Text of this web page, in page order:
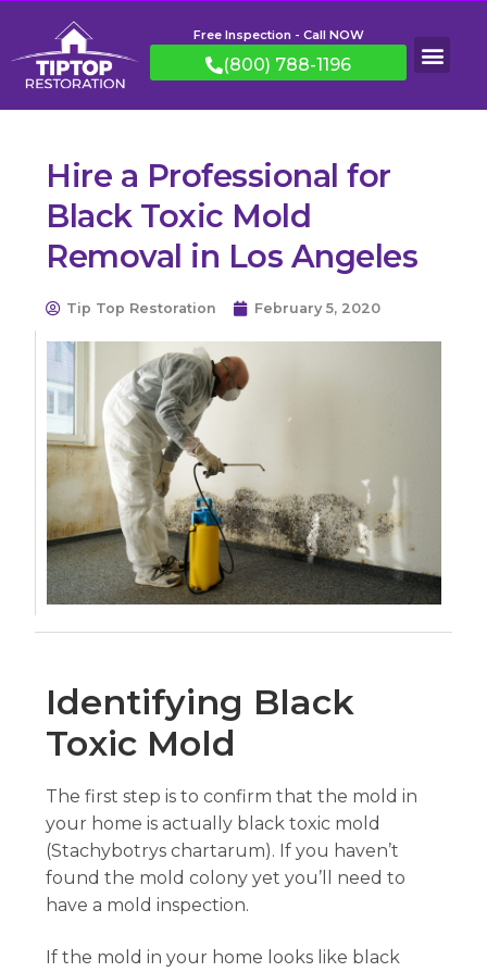
Free Inspection - Call NOW
(800) 788-1196
Hire a Professional for
Black Toxic Mold
Removal in Los Angeles
Tip Top Restoration February 5, 2020
Identifying Black
Toxic Mold
The first step is to confirm that the mold in
your home is actually black toxic mold
(Stachybotrys chartarum). If you haven’t
found the mold colony yet you’ll need to
have a mold inspection.
If the mold in your home looks like black